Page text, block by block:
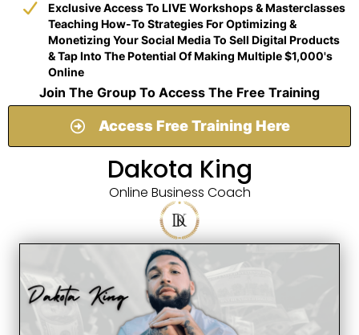
​Exclusive Access To LIVE Workshops & Masterclasses
Teaching How-To Strategies For Optimizing &
Monetizing Your Social Media To Sell Digital Products
& Tap Into The Potential Of Making Multiple $1,000's
Online
Join The Group To Access The Free Training
Access Free Training Here
Dakota King
Online Business Coach